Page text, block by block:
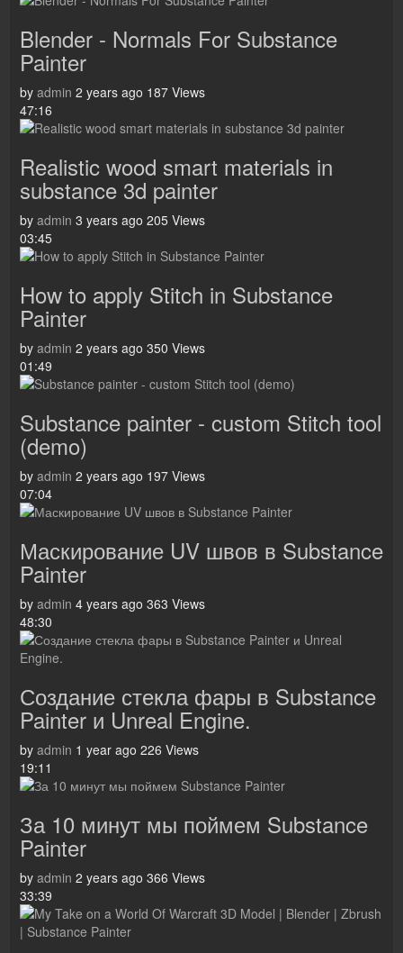
Blender - Normals For Substance
Painter
by admin 2 years ago 187 Views
47:16
Realistic wood smart materials in
substance 3d painter
by admin 3 years ago 205 Views
03:45
How to apply Stitch in Substance
Painter
by admin 2 years ago 350 Views
01:49
Substance painter - custom Stitch tool
(demo)
by admin 2 years ago 197 Views
07:04
Маскирование UV швов в Substance
Painter
by admin 4 years ago 363 Views
48:30
Создание стекла фары в Substance
Painter и Unreal Engine.
by admin 1 year ago 226 Views
19:11
За 10 минут мы поймем Substance
Painter
by admin 2 years ago 366 Views
33:39